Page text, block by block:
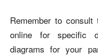
Remember to consult
online for specific
diagrams for your